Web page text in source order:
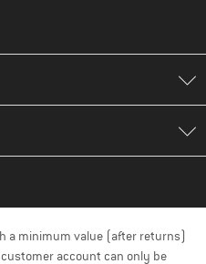
a minimum value (after returns)
account can only be